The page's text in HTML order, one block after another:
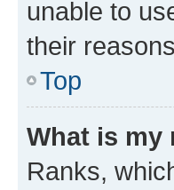
unable to
their
Top
What is my
Ranks,